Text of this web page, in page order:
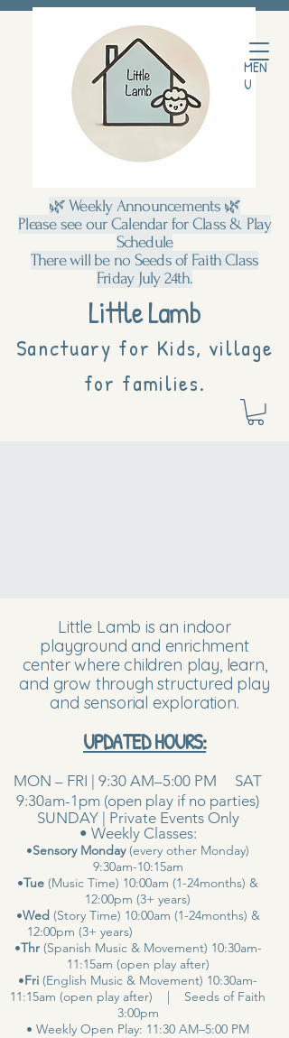
Little Lamb
Sanctuary for Kids, village
for families.
MEN
U
🌿 Weekly Announcements 🌿
Please see our Calendar for Class & Play
Schedule
There will be no Seeds of Faith Class
Friday July 24th.
Little Lamb is an indoor
playground and enrichment
center where children play, learn,
and grow through structured play
and sensorial exploration.
UPDATED HOURS:
MON – FRI | 9:30 AM–5:00 PM SAT
9:30am-1pm (open play if no parties)
SUNDAY | Private Events Only
• Weekly Classes:
•Sensory Monday(every other Monday)
9:30am-10:15am
•Tue (Music Time) 10:00am (1-24months) &
12:00pm (3+ years)
•Wed (Story Time) 10:00am (1-24months) &
12:00pm (3+ years)
•Thr(Spanish Music & Movement) 10:30am-
11:15am (open play after)
•Fri (English Music & Movement) 10:30am-
11:15am (open play after) | Seeds of Faith
3:00pm
• Weekly Open Play: 11:30 AM–5:00 PM